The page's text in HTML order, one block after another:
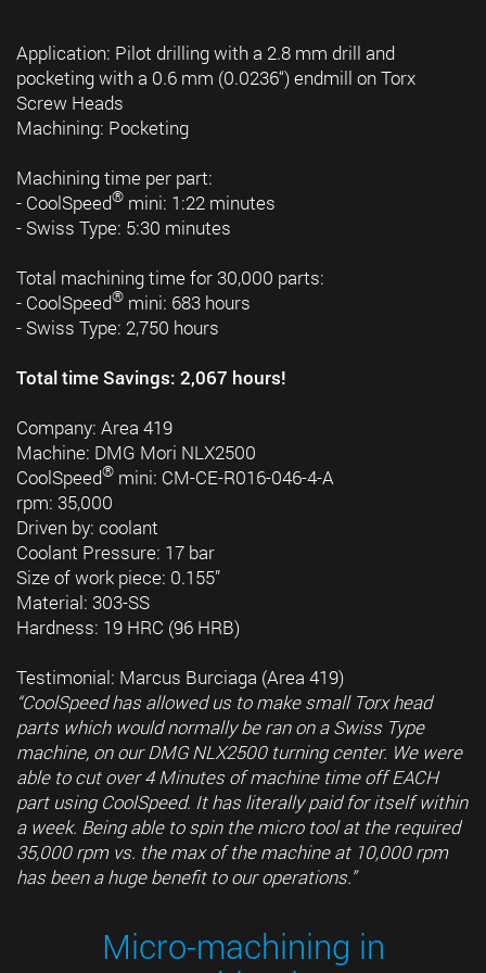
Application: Pilot drilling with a 2.8 mm drill and
pocketing with a 0.6 mm (0.0236“) endmill on Torx
Screw Heads
Machining: Pocketing
Machining time per part:
- CoolSpeed® mini: 1:22 minutes
- Swiss Type: 5:30 minutes
Total machining time for 30,000 parts:
- CoolSpeed® mini: 683 hours
- Swiss Type: 2,750 hours
Total time Savings: 2,067 hours!
Company: Area 419
Machine: DMG Mori NLX2500
CoolSpeed® mini: CM-CE-R016-046-4-A
rpm: 35,000
Driven by: coolant
Coolant Pressure: 17 bar
Size of work piece: 0.155”
Material: 303-SS
Hardness: 19 HRC (96 HRB)
Testimonial: Marcus Burciaga (Area 419)
“CoolSpeed has allowed us to make small Torx head
parts which would normally be ran on a Swiss Type
machine, on our DMG NLX2500 turning center. We were
able to cut over 4 Minutes of machine time off EACH
part using CoolSpeed. It has literally paid for itself within
a week. Being able to spin the micro tool at the required
35,000 rpm vs. the max of the machine at 10,000 rpm
has been a huge benefit to our operations.”
Micro-machining in